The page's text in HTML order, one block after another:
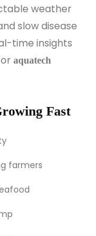
weather
slow disease
time insights
aquatech
Fast
farmers